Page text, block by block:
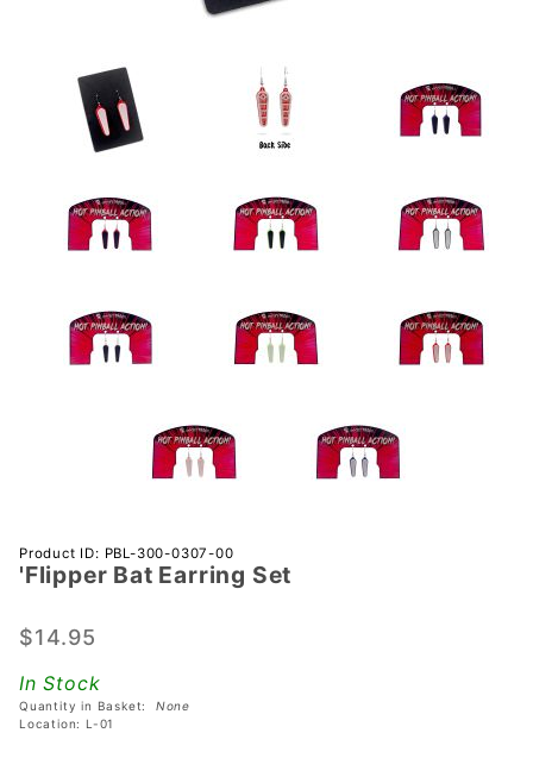
Purchase
'Flipper
Earring
Product ID: PBL-300-0307-00
'Flipper Bat Earring Set
$14.95
In Stock
Quantity in Basket: None
Location: L-01